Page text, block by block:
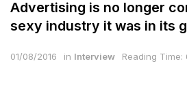
Advertising is no longer
sexy industry it was in its
01/08/2016 in Interview Reading Time: